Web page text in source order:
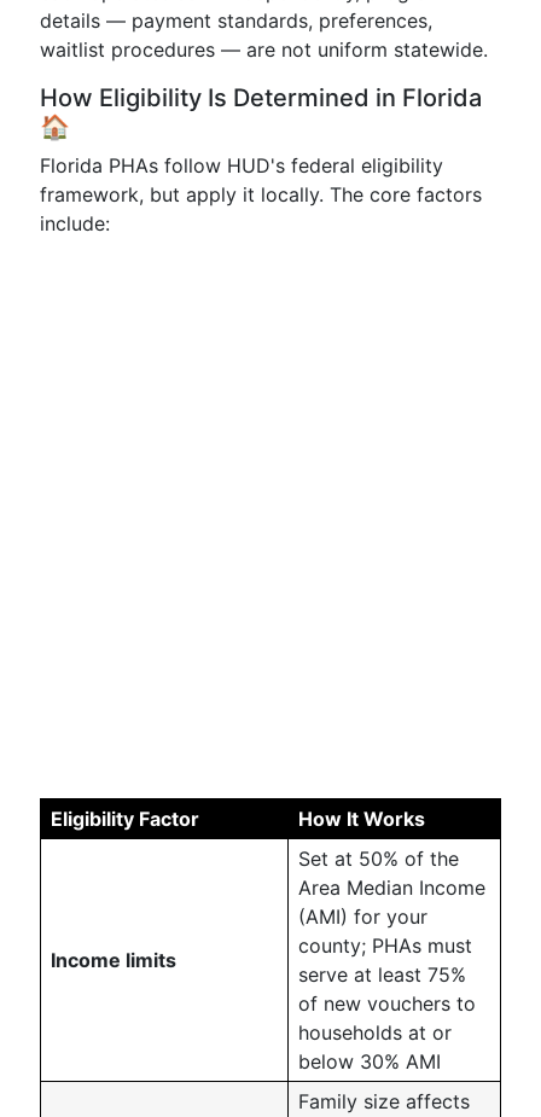
details — payment standards, preferences,
waitlist procedures — are not uniform statewide.
How Eligibility Is Determined in Florida
🏠
Florida PHAs follow HUD's federal eligibility
framework, but apply it locally. The core factors
include:
Eligibility Factor How It Works
Income limits
Set at 50% of the
Area Median Income
(AMI) for your
county; PHAs must
serve at least 75%
of new vouchers to
households at or
below 30% AMI
Family size affects